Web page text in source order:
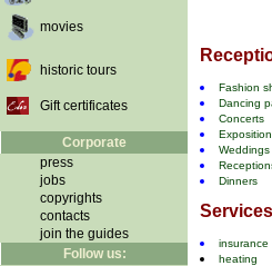
movies
historic tours
Gift certificates
Corporate
press
jobs
copyrights
contacts
join the guides
Follow us:
Fashion
Dancing
Concerts
Weddings
Dinners
insurance
heating